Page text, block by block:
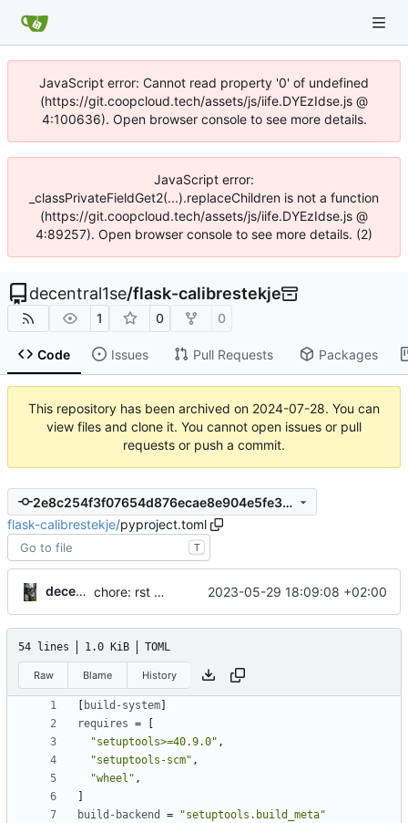
JavaScript error: Cannot read property '0' of undefined
(https://git.coopcloud.tech/assets/js/iife.DYEzIdse.js @
4:100636). Open browser console to see more details.
JavaScript error:
_classPrivateFieldGet2(...).replaceChildren is not a function
(https://git.coopcloud.tech/assets/js/iife.DYEzIdse.js @
4:89257). Open browser console to see more details. (2)
decentral1se/flask-calibrestekje
1 0 0
Code Issues Pull Requests Packages
This repository has been archived on 2024-07-28. You can
view files and clone it. You cannot open issues or pull
requests or push a commit.
2e8c254f3f07654d876ecae8e904e5fe301a1a91
flask-calibrestekje/pyproject.toml
T
decentral1se chore: rst -> md 2023-05-29 18:09:08 +02:00
54 lines 1.0 KiB TOML
Raw Blame History
build-system
requires =
"setuptools>=40.9.0" ,
"setuptools-scm" ,
"wheel" ,
build-backend
= "setuptools.build_meta"